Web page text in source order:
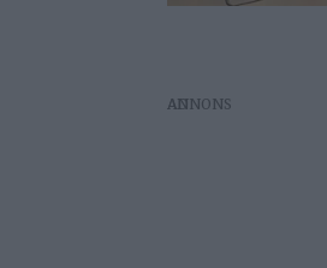
AD